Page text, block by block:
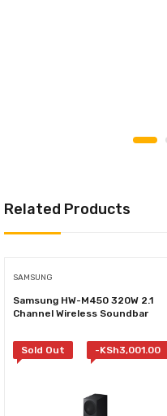
Related Products
SAMSUNG
Samsung HW-M450 320W 2.1
Channel Wireless Soundbar
Sold Out -KSh3,001.00